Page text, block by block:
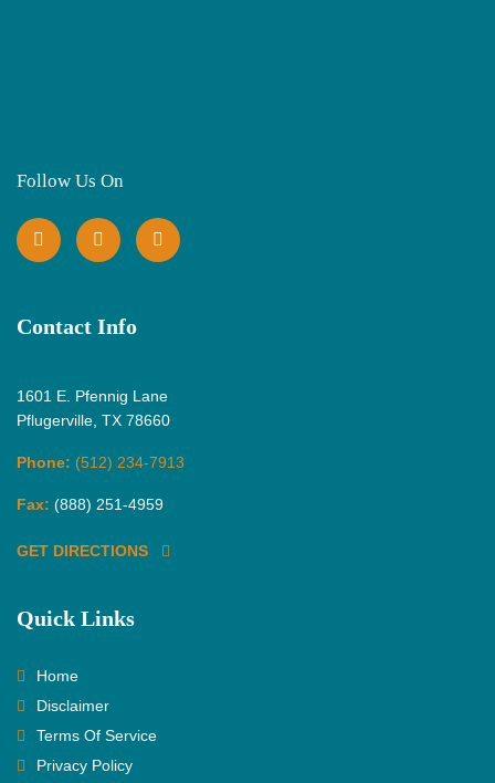
Follow Us On
Contact Info
1601 E. Pfennig Lane
Pflugerville, TX 78660
Phone: (512) 234-7913
Fax: (888) 251-4959
GET DIRECTIONS
Quick Links
Home
Disclaimer
Terms Of Service
Privacy Policy